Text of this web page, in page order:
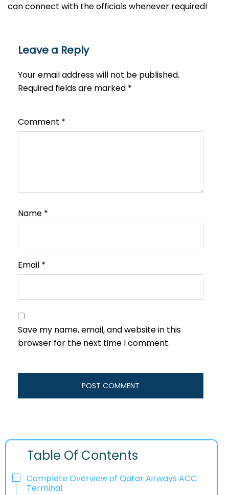
can connect with the officials whenever required!
Leave a Reply
Your email address will not be published.
Required fields are marked *
Comment *
Name *
Email *
Save my name, email, and website in this
browser for the next time I comment.
Table Of Contents
Complete Overview of Qatar Airways ACC
Terminal